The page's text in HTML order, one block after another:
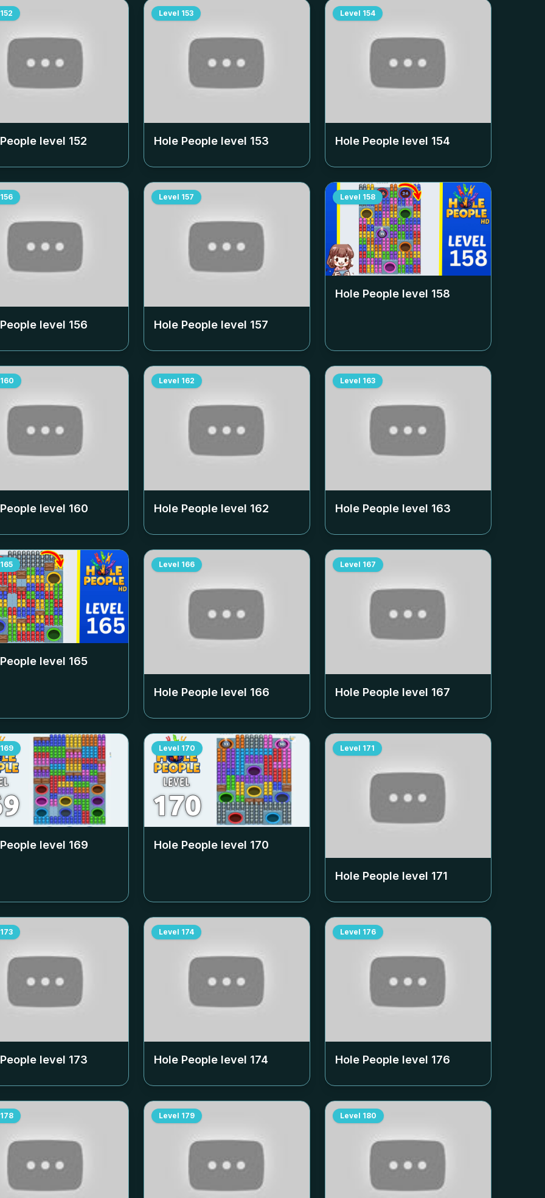
152
level 152
Level 153
Hole People level 153
Level 154
Hole People level 154
156
level 156
Level 157
Hole People level 157
Level 158
Hole People level 158
160
level 160
Level 162
Hole People level 162
Level 163
Hole People level 163
165
level 165
Level 166
Hole People level 166
Level 167
Hole People level 167
169
level 169
Level 170
Hole People level 170
Level 171
Hole People level 171
173
level 173
Level 174
Hole People level 174
Level 176
Hole People level 176
178 Level 179 Level 180